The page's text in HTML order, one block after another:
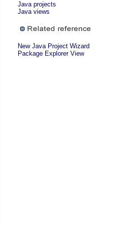
Java projects
Java views
New Java Project Wizard
Package Explorer View